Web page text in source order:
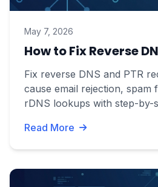
May 7, 2026
How to Fix Reverse
Fix reverse DNS and PTR
cause email rejection, spam
rDNS lookups with step-by-
Read More